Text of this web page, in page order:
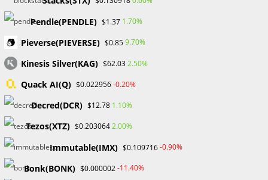
#OpenSea #How to
Pendle(PENDLE) $1.37 1.70%
Pieverse(PIEVERSE) $0.859.70%
Kinesis Silver(KAG) $62.032.50%
Quack AI(Q) $0.022956-0.20%
Decred(DCR) $12.78 1.10%
Tezos(XTZ) $0.2030642.00%
Immutable(IMX) $0.109716-0.90%
Bonk(BONK) $0.000002-11.40%